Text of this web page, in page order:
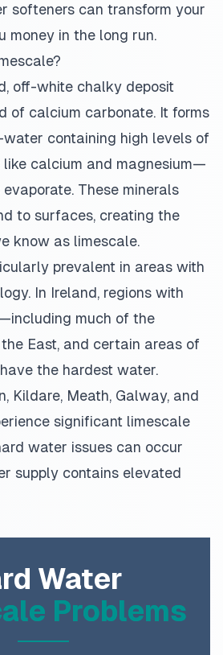
softeners can transform your
money in the long run.
off-white chalky deposit
of calcium carbonate. It forms
containing high levels of
like calcium and magnesium—
These minerals
to surfaces, creating the
know as limescale.
prevalent in areas with
In Ireland, regions with
much of the
East, and certain areas of
the hardest water.
Kildare, Meath, Galway, and
significant limescale
water issues can occur
supply contains elevated
Water
Problems